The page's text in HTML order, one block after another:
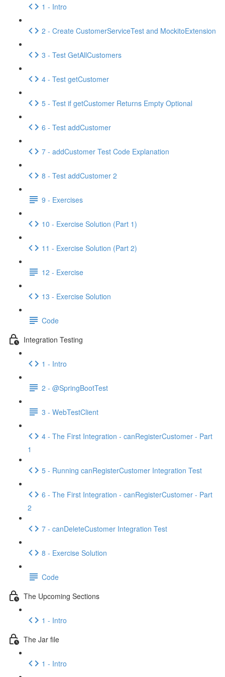
1 - Intro
2 - Create CustomerServiceTest and MockitoExtension
3 - Test GetAllCustomers
4 - Test getCustomer
5 - Test if getCustomer Returns Empty Optional
6 - Test addCustomer
7 - addCustomer Test Code Explanation
8 - Test addCustomer 2
9 - Exercises
10 - Exercise Solution (Part 1)
11 - Exercise Solution (Part 2)
12 - Exercise
13 - Exercise Solution
Code
Integration Testing
1 - Intro
2 - @SpringBootTest
3 - WebTestClient
4 - The First Integration - canRegisterCustomer - Part
1
5 - Running canRegisterCustomer Integration Test
6 - The First Integration - canRegisterCustomer - Part
2
7 - canDeleteCustomer Integration Test
8 - Exercise Solution
Code
The Upcoming Sections
1 - Intro
The Jar file
1 - Intro